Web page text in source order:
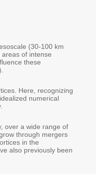
(30-100 km
of intense
these
Here, recognizing
numerical
over a wide range of
through mergers
in the
also previously been